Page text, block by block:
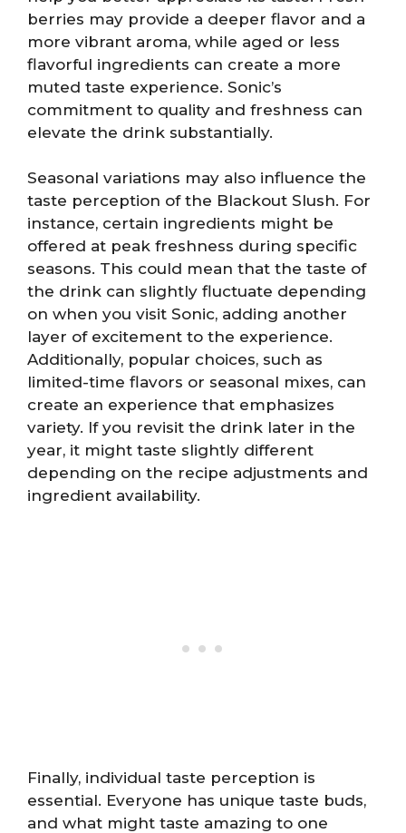
berries may provide a deeper flavor and a
more vibrant aroma, while aged or less
flavorful ingredients can create a more
muted taste experience. Sonic’s
commitment to quality and freshness can
elevate the drink substantially.
Seasonal variations may also influence the
taste perception of the Blackout Slush. For
instance, certain ingredients might be
offered at peak freshness during specific
seasons. This could mean that the taste of
the drink can slightly fluctuate depending
on when you visit Sonic, adding another
layer of excitement to the experience.
Additionally, popular choices, such as
limited-time flavors or seasonal mixes, can
create an experience that emphasizes
variety. If you revisit the drink later in the
year, it might taste slightly different
depending on the recipe adjustments and
ingredient availability.
Finally, individual taste perception is
essential. Everyone has unique taste buds,
and what might taste amazing to one